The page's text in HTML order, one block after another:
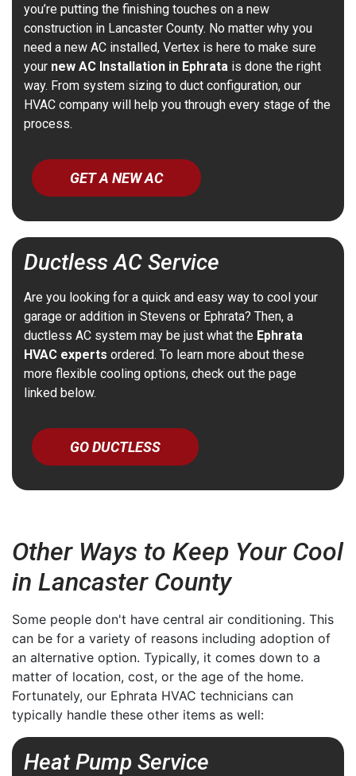
you’re putting the finishing touches on a new
construction in Lancaster County. No matter why you
need a new AC installed, Vertex is here to make sure
your new AC Installation in Ephrata is done the right
way. From system sizing to duct configuration, our
HVAC company will help you through every stage of the
process.
GET A NEW AC
Ductless AC Service
Are you looking for a quick and easy way to cool your
garage or addition in Stevens or Ephrata? Then, a
ductless AC system may be just what the Ephrata
HVAC experts ordered. To learn more about these
more flexible cooling options, check out the page
linked below.
GO DUCTLESS
Other Ways to Keep Your Cool
in Lancaster County
Some people don't have central air conditioning. This
can be for a variety of reasons including adoption of
an alternative option. Typically, it comes down to a
matter of location, cost, or the age of the home.
Fortunately, our Ephrata HVAC technicians can
typically handle these other items as well:
Heat Pump Service